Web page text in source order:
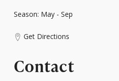
Season: May - Sep
Get Directions
Contact